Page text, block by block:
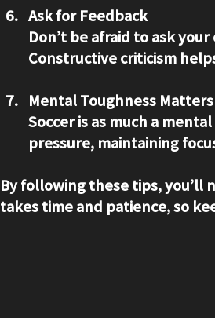
Ask for Feedback
Don’t be afraid to ask
Constructive criticism
Mental Toughness Matters
Soccer is as much a
pressure, maintaining
By following these tips, you’ll
takes time and patience, so